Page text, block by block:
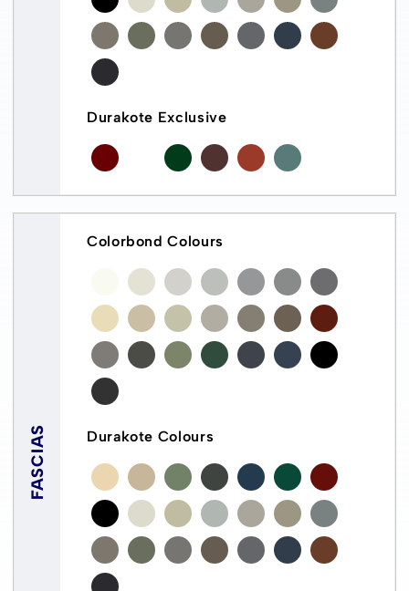
Durakote Exclusive
FASCIAS
Colorbond Colours
Durakote Colours